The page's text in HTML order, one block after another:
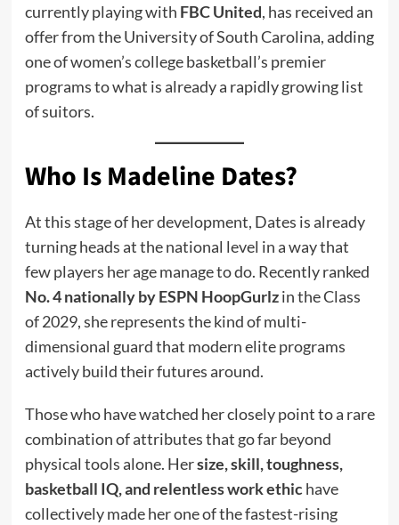
currently playing with FBC United, has received an
offer from the University of South Carolina, adding
one of women’s college basketball’s premier
programs to what is already a rapidly growing list
of suitors.
Who Is Madeline Dates?
At this stage of her development, Dates is already
turning heads at the national level in a way that
few players her age manage to do. Recently ranked
No. 4 nationally by ESPN HoopGurlzin the Class
of 2029, she represents the kind of multi-
dimensional guard that modern elite programs
actively build their futures around.
Those who have watched her closely point to a rare
combination of attributes that go far beyond
physical tools alone. Hersize, skill, toughness,
basketball IQ, and relentless work ethichave
collectively made her one of the fastest-rising